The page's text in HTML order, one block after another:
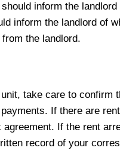
inform the
inform the landlord of
the landlord.
take care to
If there are
If the rent
record of your